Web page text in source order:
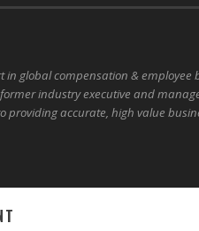
in global compensation & employee
industry executive and
providing accurate, high value